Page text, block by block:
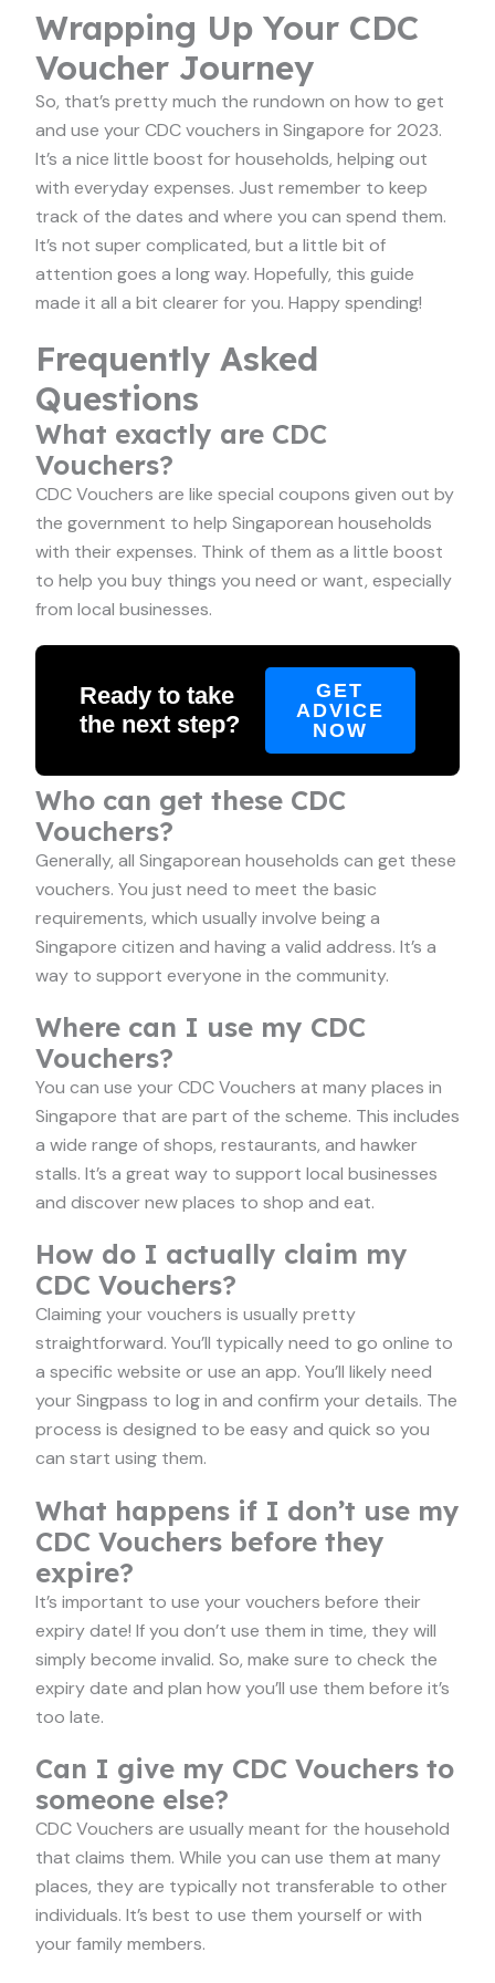
Wrapping Up Your CDC
Voucher Journey
So, that’s pretty much the rundown on how to get
and use your CDC vouchers in Singapore for 2023.
It’s a nice little boost for households, helping out
with everyday expenses. Just remember to keep
track of the dates and where you can spend them.
It’s not super complicated, but a little bit of
attention goes a long way. Hopefully, this guide
made it all a bit clearer for you. Happy spending!
Frequently Asked
Questions
What exactly are CDC
Vouchers?
CDC Vouchers are like special coupons given out by
the government to help Singaporean households
with their expenses. Think of them as a little boost
to help you buy things you need or want, especially
from local businesses.
Ready to take
the next step?
GET
ADVICE
NOW
Who can get these CDC
Vouchers?
Generally, all Singaporean households can get these
vouchers. You just need to meet the basic
requirements, which usually involve being a
Singapore citizen and having a valid address. It’s a
way to support everyone in the community.
Where can I use my CDC
Vouchers?
You can use your CDC Vouchers at many places in
Singapore that are part of the scheme. This includes
a wide range of shops, restaurants, and hawker
stalls. It’s a great way to support local businesses
and discover new places to shop and eat.
How do I actually claim my
CDC Vouchers?
Claiming your vouchers is usually pretty
straightforward. You’ll typically need to go online to
a specific website or use an app. You’ll likely need
your Singpass to log in and confirm your details. The
process is designed to be easy and quick so you
can start using them.
What happens if I don’t use my
CDC Vouchers before they
expire?
It’s important to use your vouchers before their
expiry date! If you don’t use them in time, they will
simply become invalid. So, make sure to check the
expiry date and plan how you’ll use them before it’s
too late.
Can I give my CDC Vouchers to
someone else?
CDC Vouchers are usually meant for the household
that claims them. While you can use them at many
places, they are typically not transferable to other
individuals. It’s best to use them yourself or with
your family members.